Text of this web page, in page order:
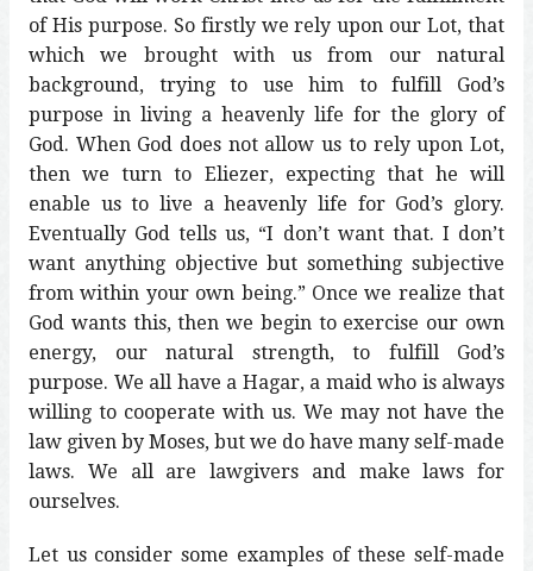
of His purpose. So firstly we rely upon our Lot, that
which we brought with us from our natural
background, trying to use him to fulfill God’s
purpose in living a heavenly life for the glory of
God. When God does not allow us to rely upon Lot,
then we turn to Eliezer, expecting that he will
enable us to live a heavenly life for God’s glory.
Eventually God tells us, “I don’t want that. I don’t
want anything objective but something subjective
from within your own being.” Once we realize that
God wants this, then we begin to exercise our own
energy, our natural strength, to fulfill God’s
purpose. We all have a Hagar, a maid who is always
willing to cooperate with us. We may not have the
law given by Moses, but we do have many self-made
laws. We all are lawgivers and make laws for
ourselves.
Let us consider some examples of these self-made